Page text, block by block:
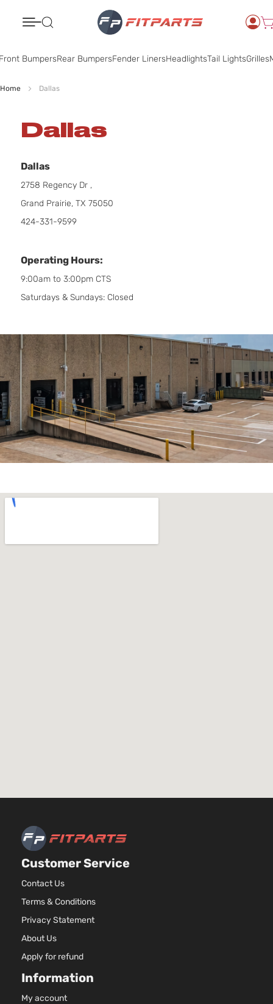
BumpersRear BumpersFender LinersHeadlightsTail LightsGrilles
Home Dallas
Dallas
Dallas
2758 Regency Dr ,
Grand Prairie, TX 75050
424-331-9599
Operating Hours:
9:00am to 3:00pm CTS
Saturdays & Sundays: Closed
Customer Service
Contact Us
Terms & Conditions
Privacy Statement
About Us
Apply for refund
Information
My account